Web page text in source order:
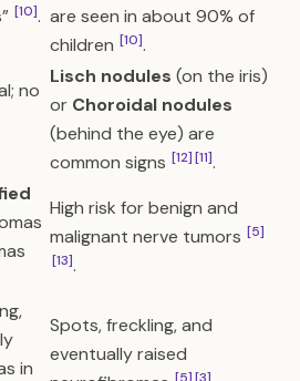
[10]. are seen in about 90% of
children [10].
no
Lisch nodules (on the iris)
or Choroidal nodules
(behind the eye) are
common signs [12][11].
High risk for benign and
malignant nerve tumors [5]
[13].
in
Spots, freckling, and
eventually raised